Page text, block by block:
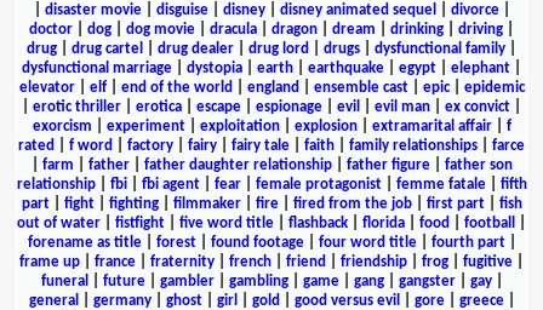
disaster movie| disguise| disney| disney animated sequel divorce|
doctor
dog dog movie dracula dragon dream drinking driving
drug
drug cartel drug dealer drug lord drugs dysfunctional family
dysfunctional marriage
dystopia earth earthquake egypt elephant
elevator| elf| end of the world england ensemble cast| epic| epidemic
erotic thriller erotica escape espionage evil evil man ex convict
exorcism
experiment| exploitation| explosion| extramarital affair| f
rated
f word factory fairy fairy tale faith family relationships
farce
farm father| father daughter relationship| father figure| father son
relationship| fbi| fbi agent| fear| female protagonist| femme fatale| fifth
part| fight| fighting| filmmaker| fire| fired from the job| first part| fish
out of water
fistfight five word title flashback florida food football
forename as title| forest| found footage| four word title| fourth part|
frame up
france fraternity french friend friendship frog fugitive
funeral
future| gambler| gambling| game| gang| gangster| gay|
general
germany| ghost| girl gold good versus evil gore| greece|